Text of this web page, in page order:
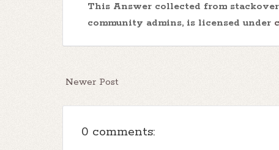
This Answer collected from
community admins, is licensed under
Newer Post
0 comments: